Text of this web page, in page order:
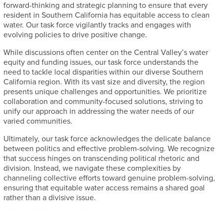
forward-thinking and strategic planning to ensure that every
resident in Southern California has equitable access to clean
water. Our task force vigilantly tracks and engages with
evolving policies to drive positive change.
While discussions often center on the Central Valley’s water
equity and funding issues, our task force understands the
need to tackle local disparities within our diverse Southern
California region. With its vast size and diversity, the region
presents unique challenges and opportunities. We prioritize
collaboration and community-focused solutions, striving to
unify our approach in addressing the water needs of our
varied communities.
Ultimately, our task force acknowledges the delicate balance
between politics and effective problem-solving. We recognize
that success hinges on transcending political rhetoric and
division. Instead, we navigate these complexities by
channeling collective efforts toward genuine problem-solving,
ensuring that equitable water access remains a shared goal
rather than a divisive issue.